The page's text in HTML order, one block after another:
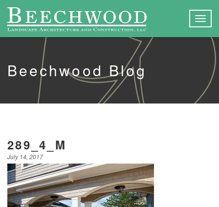
Beechwood Blog
289_4_M
July 14, 2017